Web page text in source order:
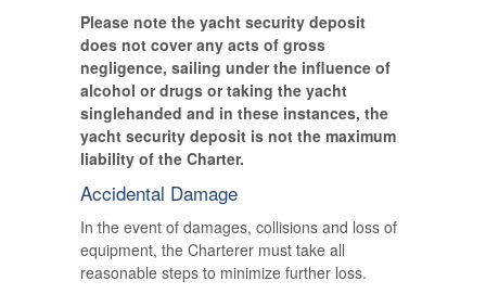
Please note the yacht security deposit
does not cover any acts of gross
negligence, sailing under the influence of
alcohol or drugs or taking the yacht
singlehanded and in these instances, the
yacht security deposit is not the maximum
liability of the Charter.
Accidental Damage
In the event of damages, collisions and loss of
equipment, the Charterer must take all
reasonable steps to minimize further loss.